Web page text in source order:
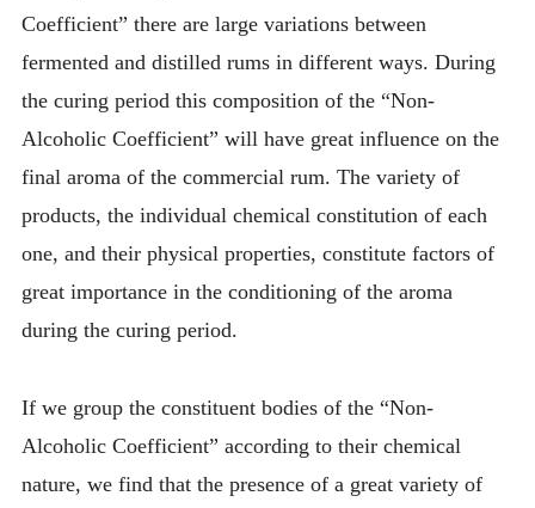
Coefficient” there are large variations between
fermented and distilled rums in different ways. During
the curing period this composition of the “Non-
Alcoholic Coefficient” will have great influence on the
final aroma of the commercial rum. The variety of
products, the individual chemical constitution of each
one, and their physical properties, constitute factors of
great importance in the conditioning of the aroma
during the curing period.
If we group the constituent bodies of the “Non-
Alcoholic Coefficient” according to their chemical
nature, we find that the presence of a great variety of